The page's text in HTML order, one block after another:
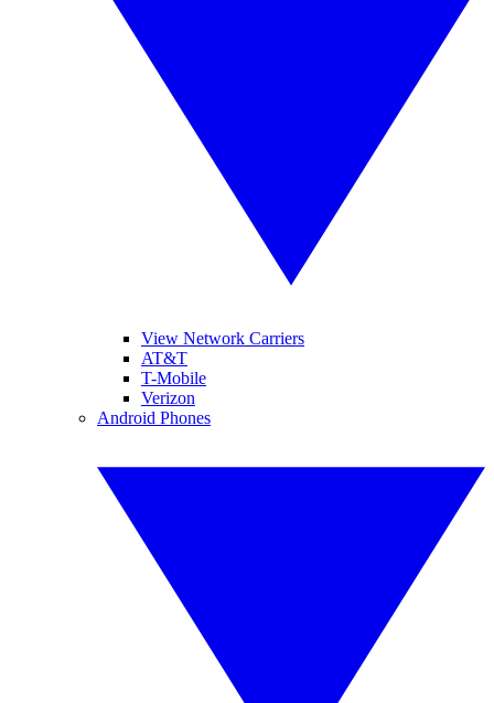
View Network Carriers
AT&T
T-Mobile
Verizon
Android Phones